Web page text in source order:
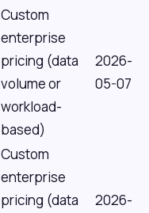
Custom
enterprise
pricing (data
volume or
workload-
based)
2026-
05-07
Custom
enterprise
pricing (data
2026-